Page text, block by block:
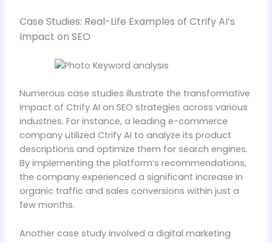
Case Studies: Real-Life Examples of Ctrify AI’s
Impact on SEO
Numerous case studies illustrate the transformative
impact of Ctrify AI on SEO strategies across various
industries. For instance, a leading e-commerce
company utilized Ctrify AI to analyze its product
descriptions and optimize them for search engines.
By implementing the platform’s recommendations,
the company experienced a significant increase in
organic traffic and sales conversions within just a
few months.
Another case study involved a digital marketing